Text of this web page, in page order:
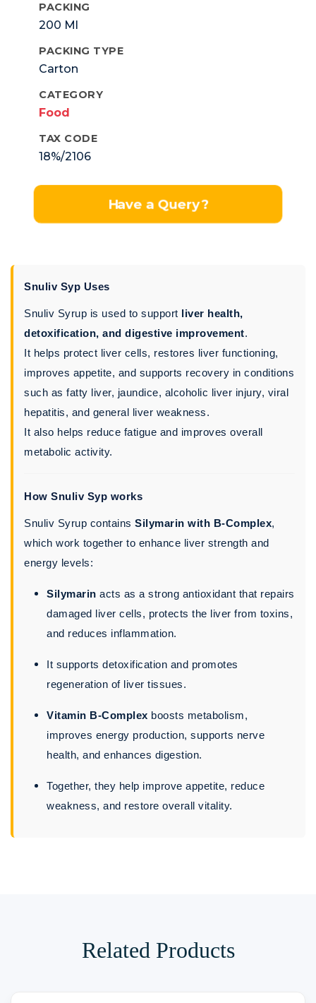
PACKING
200 Ml
PACKING TYPE
Carton
CATEGORY
Food
TAX CODE
18%/2106
Have a Query?
Snuliv Syp Uses
Snuliv Syrup is used to support liver health,
detoxification, and digestive improvement.
It helps protect liver cells, restores liver functioning,
improves appetite, and supports recovery in conditions
such as fatty liver, jaundice, alcoholic liver injury, viral
hepatitis, and general liver weakness.
It also helps reduce fatigue and improves overall
metabolic activity.
How Snuliv Syp works
Snuliv Syrup contains Silymarin with B-Complex,
which work together to enhance liver strength and
energy levels:
Silymarin acts as a strong antioxidant that repairs
damaged liver cells, protects the liver from toxins,
and reduces inflammation.
It supports detoxification and promotes
regeneration of liver tissues.
Vitamin B-Complex boosts metabolism,
improves energy production, supports nerve
health, and enhances digestion.
Together, they help improve appetite, reduce
weakness, and restore overall vitality.
Related Products